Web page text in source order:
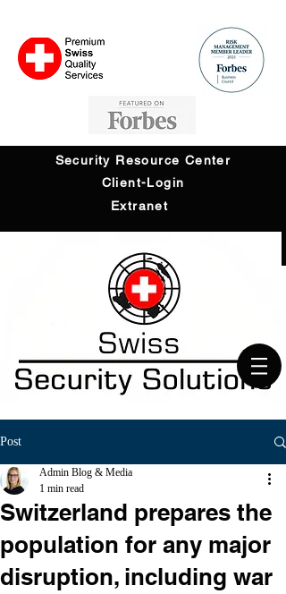
Security Resource Center
Client-Login
Extranet
Post
Switzerland prepares the
population for any major
disruption, including war
Admin Blog & Media
1 min read